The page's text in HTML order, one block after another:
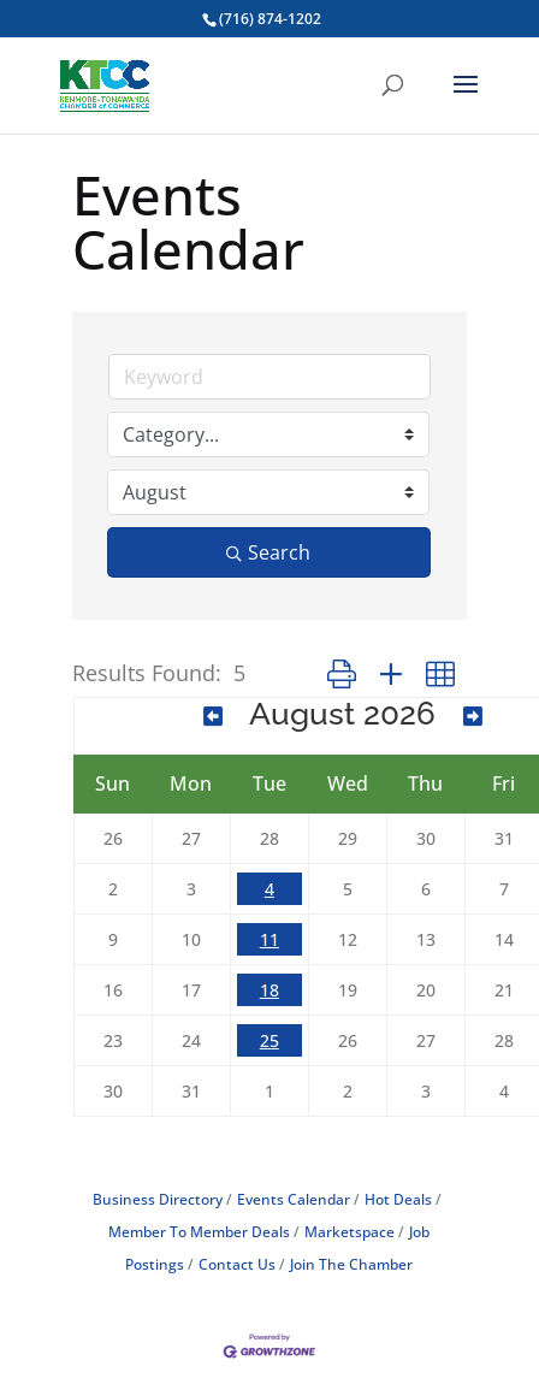
(716) 874-1202
Events
Calendar
Search
Results Found: 5 Button group with nested
August 2026
Sun Mon Tue Wed Thu Fri
26 27 28 29 30 31
2 3 4 5 6 7
9 10 11 12 13 14
16 17 18 19 20 21
23 24 25 26 27 28
30 31 1 2 3 4
Business Directory Events Calendar
Hot Deals
Member To Member Deals
Marketspace
Job
Postings
Contact Us Join The Chamber